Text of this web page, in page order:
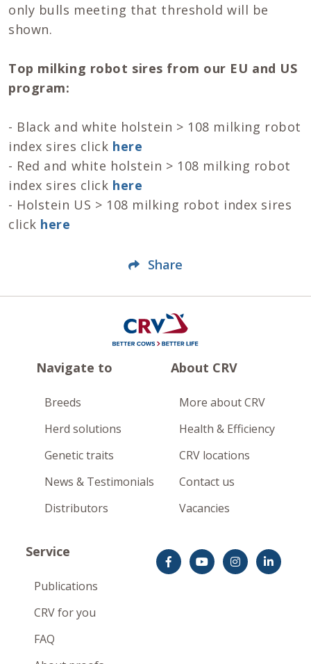
only bulls meeting that threshold will be
shown.
Top milking robot sires from our EU and US
program:
- Black and white holstein > 108 milking robot
index sires click here
- Red and white holstein > 108 milking robot
index sires click here
- Holstein US > 108 milking robot index sires
click here
Share
Navigate to
Breeds
Herd solutions
Genetic traits
News & Testimonials
Distributors
About CRV
More about CRV
Health & Efficiency
CRV locations
Contact us
Vacancies
Service
Publications
CRV for you
FAQ